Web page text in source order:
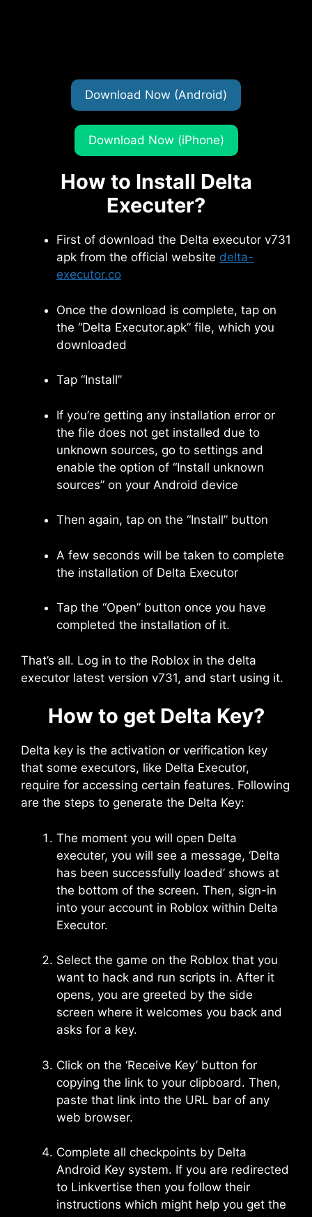
Download Now (Android)
Download Now (iPhone)
How to Install Delta
Executer?
First of download the Delta executor v731
apk from the official website delta-
executor.co
Once the download is complete, tap on
the “Delta Executor.apk” file, which you
downloaded
Tap “Install”
If you’re getting any installation error or
the file does not get installed due to
unknown sources, go to settings and
enable the option of “Install unknown
sources” on your Android device
Then again, tap on the “Install” button
A few seconds will be taken to complete
the installation of Delta Executor
Tap the “Open” button once you have
completed the installation of it.
That’s all. Log in to the Roblox in the delta
executor latest version v731, and start using it.
How to get Delta Key?
Delta key is the activation or verification key
that some executors, like Delta Executor,
require for accessing certain features. Following
are the steps to generate the Delta Key:
The moment you will open Delta
executer, you will see a message, ‘Delta
has been successfully loaded’ shows at
the bottom of the screen. Then, sign-in
into your account in Roblox within Delta
Executor.
Select the game on the Roblox that you
want to hack and run scripts in. After it
opens, you are greeted by the side
screen where it welcomes you back and
asks for a key.
Click on the ‘Receive Key’ button for
copying the link to your clipboard. Then,
paste that link into the URL bar of any
web browser.
Complete all checkpoints by Delta
Android Key system. If you are redirected
to Linkvertise then you follow their
instructions which might help you get the